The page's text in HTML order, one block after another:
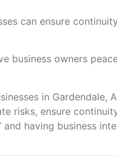
can ensure
business owners
in Gardendale,
risks, ensure
having business